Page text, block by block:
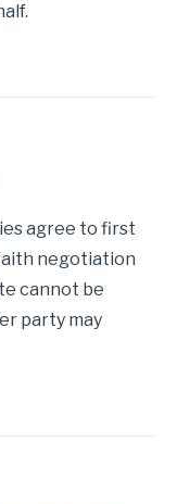
agree to first
negotiation
cannot be
party may